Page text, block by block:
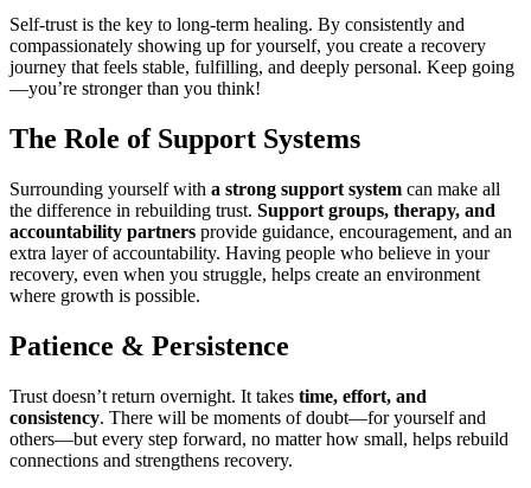
Self-trust is the key to long-term healing. By consistently and
compassionately showing up for yourself, you create a recovery
journey that feels stable, fulfilling, and deeply personal. Keep going
—you’re stronger than you think!
The Role of Support Systems
Surrounding yourself with a strong support system can make all
the difference in rebuilding trust. Support groups, therapy, and
accountability partners provide guidance, encouragement, and an
extra layer of accountability. Having people who believe in your
recovery, even when you struggle, helps create an environment
where growth is possible.
Patience & Persistence
Trust doesn’t return overnight. It takes time, effort, and
consistency. There will be moments of doubt—for yourself and
others—but every step forward, no matter how small, helps rebuild
connections and strengthens recovery.